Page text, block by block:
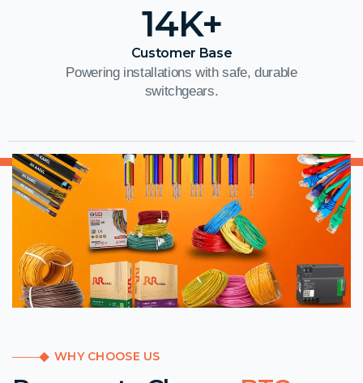
14K+
Customer Base
Powering installations with safe, durable
switchgears.
WHY CHOOSE US